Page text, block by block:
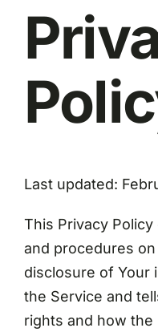
Last updated:
This Privacy
and procedures
disclosure of Your
the Service and
rights and how the